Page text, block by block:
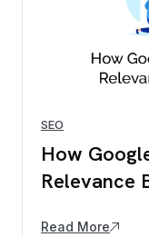
SEO
How
Relevance
Read More